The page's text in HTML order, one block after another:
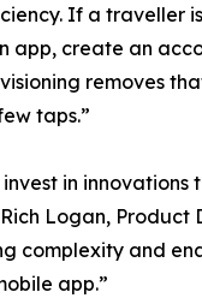
If a traveller
app, create an
removes
taps.”
in
Logan, Product
complexity and
app.”